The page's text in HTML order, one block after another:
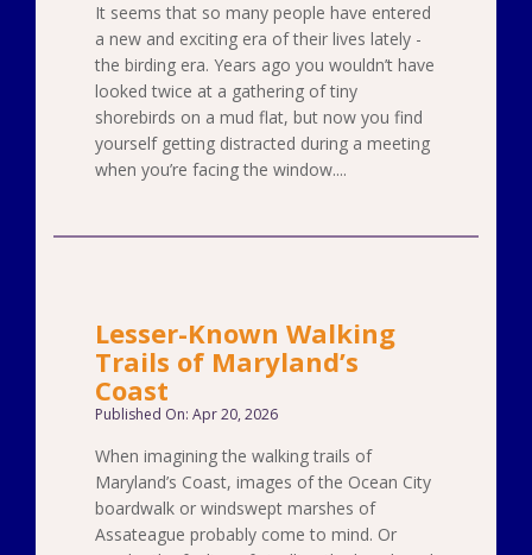
It seems that so many people have entered
a new and exciting era of their lives lately -
the birding era. Years ago you wouldn’t have
looked twice at a gathering of tiny
shorebirds on a mud flat, but now you find
yourself getting distracted during a meeting
when you’re facing the window....
Lesser-Known Walking
Trails of Maryland’s
Coast
Published On: Apr 20, 2026
When imagining the walking trails of
Maryland’s Coast, images of the Ocean City
boardwalk or windswept marshes of
Assateague probably come to mind. Or